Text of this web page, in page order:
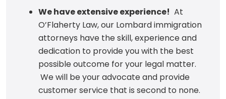
We have extensive experience! At
O’Flaherty Law, our Lombard immigration
attorneys have the skill, experience and
dedication to provide you with the best
possible outcome for your legal matter.
We will be your advocate and provide
customer service that is second to none.